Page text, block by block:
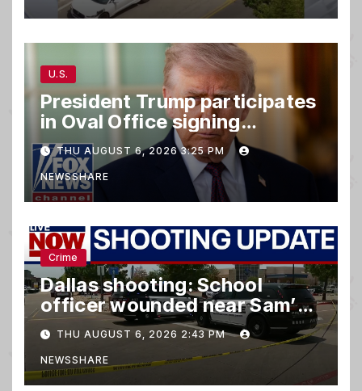
U.S.
President Trump participates
in Oval Office signing
ceremony
THU AUGUST 6, 2026 3:25 PM
NEWSSHARE
Crime
Dallas shooting: School
officer wounded near Sam’s
club
THU AUGUST 6, 2026 2:43 PM
NEWSSHARE